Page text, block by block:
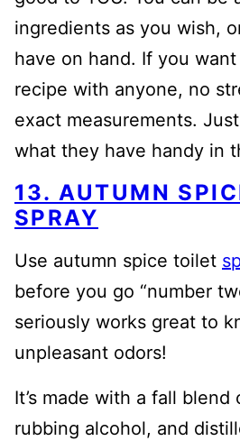
ingredients as you wish,
have on hand. If you
recipe with anyone, no
exact measurements.
what they have handy in
13. AUTUMN
SPRAY
Use autumn spice toilet
before you go “number
seriously works great to
unpleasant odors!
It’s made with a fall blend
rubbing alcohol, and